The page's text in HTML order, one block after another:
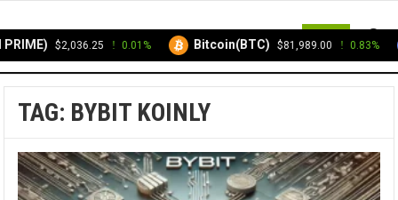
TAG: BYBIT KOINLY
$2,036.25 0.01% Bitcoin(BTC) $81,989.00 0.83%